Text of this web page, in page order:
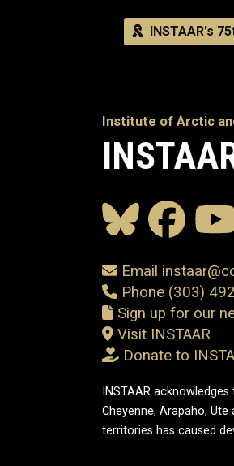
INSTAAR's
Institute of Arctic
Email
Phone (303)
Sign up for our
Visit INSTAAR
Donate to
INSTAAR
Cheyenne, Arapaho,
territories has caused